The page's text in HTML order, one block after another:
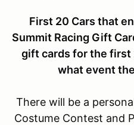
First 20 Cars that
Summit Racing Gift
gift cards for the first
what event
There will be a
Costume Contest and